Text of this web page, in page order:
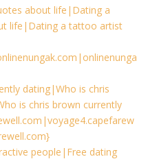
about life|Dating a
life|Dating a tattoo artist
dating|Who is chris
is chris brown currently
people|Free dating